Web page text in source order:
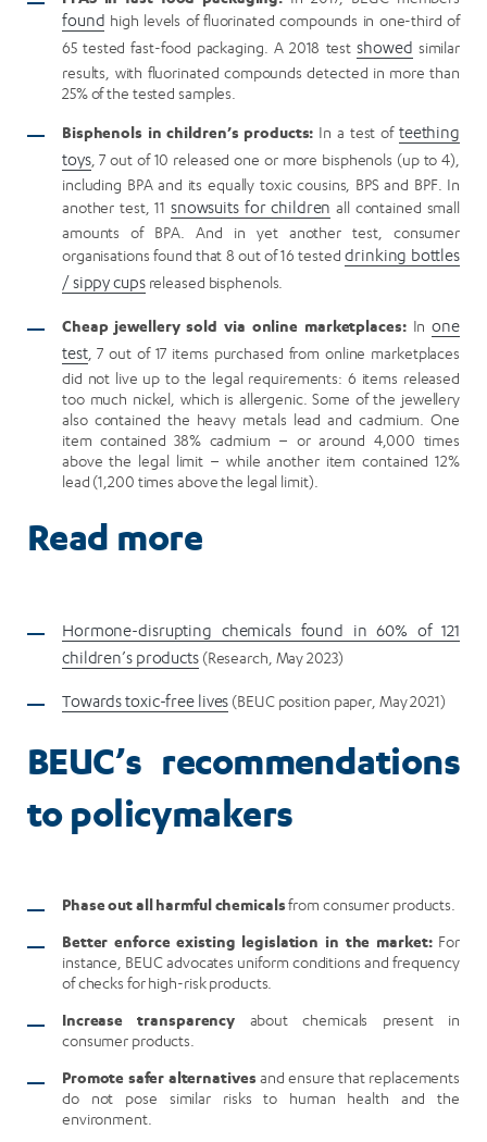
found high levels of fluorinated compounds in one-third of
65 tested fast-food packaging. A 2018 testshowed similar
results, with fluorinated compounds detected in more than
25% of the tested samples.
Bisphenols in children’s products: In a test of teething
toys, 7 out of 10 released one or more bisphenols (up to 4),
including BPA and its equally toxic cousins, BPS and BPF. In
another test, 11 snowsuits for children all contained small
amounts of BPA. And in yet another test, consumer
organisations found that 8 out of 16 testeddrinking bottles
/ sippy cupsreleased bisphenols.
Cheap jewellery sold via online marketplaces:Inone
test, 7 out of 17 items purchased from online marketplaces
did not live up to the legal requirements: 6 items released
too much nickel, which is allergenic. Some of the jewellery
also contained the heavy metals lead and cadmium. One
item contained 38% cadmium – or around 4,000 times
above the legal limit – while another item contained 12%
lead (1,200 times above the legal limit).
Read more
Hormone-disrupting chemicals found in 60% of 121
children’s products(Research, May 2023)
Towards toxic-free lives (BEUC position paper, May 2021)
BEUC’s recommendations
to policymakers
Phase out all harmful chemicalsfrom consumer products.
Better enforce existing legislation in the market:For
instance, BEUC advocates uniform conditions and frequency
of checks for high-risk products.
Increase transparency about chemicals present in
consumer products.
Promote safer alternativesand ensure that replacements
do not pose similar risks to human health and the
environment.